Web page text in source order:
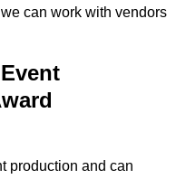
can work with vendors
production and can